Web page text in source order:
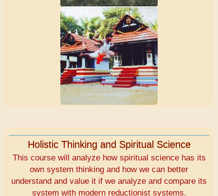
Holistic Thinking and Spiritual Science
This course will analyze how spiritual science has its
own system thinking and how we can better
understand and value it if we analyze and compare its
system with modern reductionist systems.